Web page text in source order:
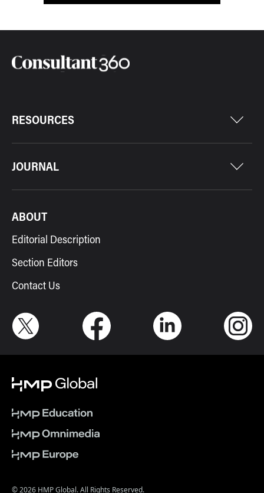
RESOURCES
JOURNAL
ABOUT
Editorial Description
Section Editors
Contact Us
© 2026 HMP Global. All Rights Reserved.